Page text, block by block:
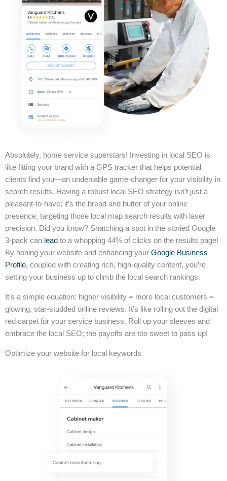
Absolutely, home service superstars! Investing in local SEO is
like fitting your brand with a GPS tracker that helps potential
clients find you—an undeniable game-changer for your visibility in
search results. Having a robust local SEO strategy isn’t just a
pleasant-to-have; it’s the bread and butter of your online
presence, targeting those local map search results with laser
precision. Did you know? Snatching a spot in the storied Google
3-pack can lead to a whopping 44% of clicks on the results page!
By honing your website and enhancing your Google Business
Profile, coupled with creating rich, high-quality content, you’re
setting your business up to climb the local search rankings.
It’s a simple equation: higher visibility = more local customers =
glowing, star-studded online reviews. It’s like rolling out the digital
red carpet for your service business. Roll up your sleeves and
embrace the local SEO; the payoffs are too sweet to pass up!
Optimize your website for local keywords